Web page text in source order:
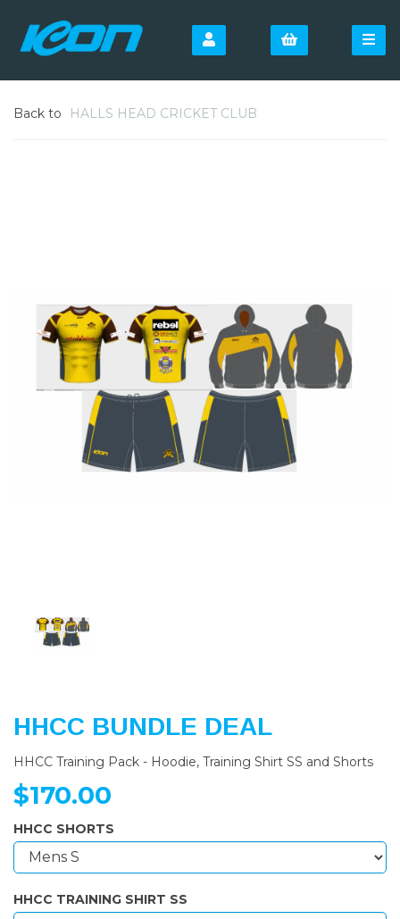
Back to HALLS HEAD CRICKET CLUB
Previous
HHCC BUNDLE DEAL
HHCC Training Pack - Hoodie, Training Shirt SS and Shorts
$170.00
HHCC SHORTS
HHCC TRAINING SHIRT SS